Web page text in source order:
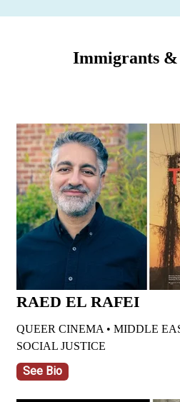
Immigrants &
RAED EL RAFEI
QUEER CINEMA • MIDDLE
SOCIAL JUSTICE
See Bio